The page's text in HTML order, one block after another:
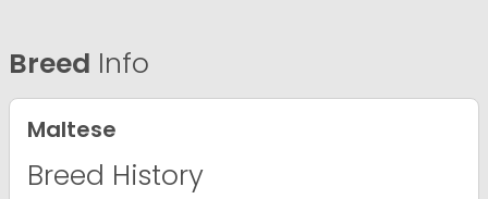
Breed Info
Maltese
Breed History